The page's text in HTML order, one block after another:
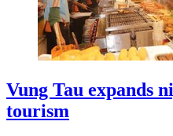
Vung Tau expands
tourism